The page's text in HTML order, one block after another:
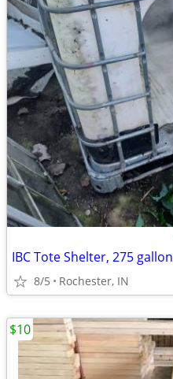
IBC Tote Shelter, 275 gallon
8/5 Rochester, IN
$10